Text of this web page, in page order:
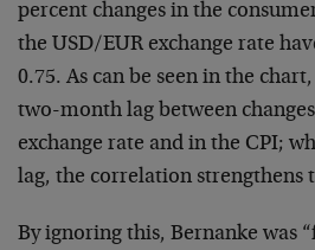
percent changes in the
the USD/EUR exchange rate
0.75. As can be seen in the
two-month lag between
exchange rate and in the CPI;
lag, the correlation strengthens
By ignoring this, Bernanke was